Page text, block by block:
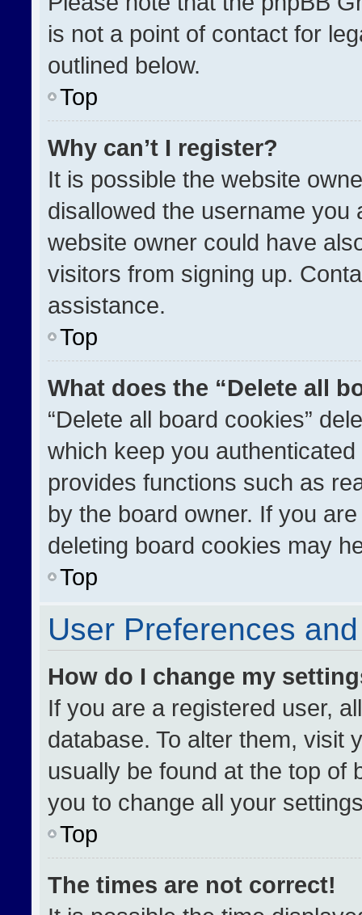
is not a point of contact for
outlined below.
Top
Why can’t I register?
It is possible the website
disallowed the username you
website owner could have
visitors from signing up.
assistance.
Top
What does the “Delete all
“Delete all board cookies”
which keep you
provides functions such as
by the board owner. If you
deleting board cookies may
Top
User Preferences
How do I change my
If you are a registered user,
database. To alter them, visit
usually be found at the top of
you to change all your
Top
The times are not correct!